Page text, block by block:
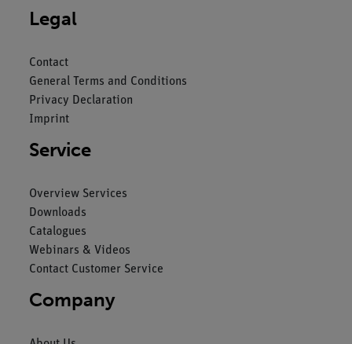
Legal
Contact
General Terms and Conditions
Privacy Declaration
Imprint
Service
Overview Services
Downloads
Catalogues
Webinars & Videos
Contact Customer Service
Company